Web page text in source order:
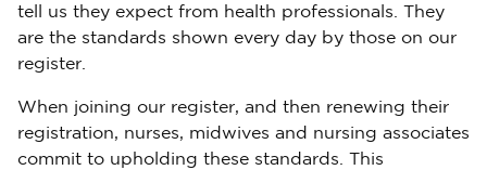
tell us they expect from health professionals. They
are the standards shown every day by those on our
register.
When joining our register, and then renewing their
registration, nurses, midwives and nursing associates
commit to upholding these standards. This